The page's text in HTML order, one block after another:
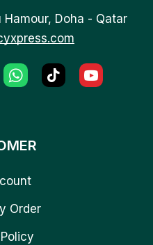
Doha - Qatar
Order